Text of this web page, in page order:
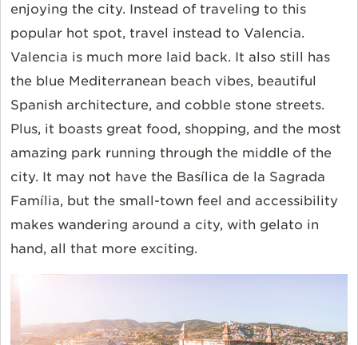
enjoying the city. Instead of traveling to this
popular hot spot, travel instead to Valencia.
Valencia is much more laid back. It also still has
the blue Mediterranean beach vibes, beautiful
Spanish architecture, and cobble stone streets.
Plus, it boasts great food, shopping, and the most
amazing park running through the middle of the
city. It may not have the Basílica de la Sagrada
Família, but the small-town feel and accessibility
makes wandering around a city, with gelato in
hand, all that more exciting.